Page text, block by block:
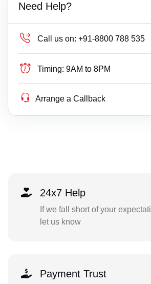
Need Help?
Call us on: +91-8800 788 535
Timing: 9AM to 8PM
Arrange a Callback
24x7 Help
If we fall short of your
let us know
Payment Trust